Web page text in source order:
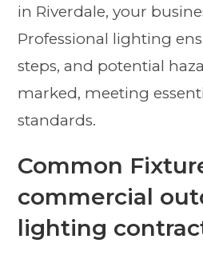
in Riverdale, your
Professional lighting
steps, and potential
marked, meeting
standards.
Common
commercial
lighting